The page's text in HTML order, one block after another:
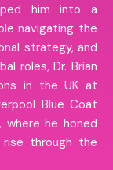
him into a
navigating the
strategy, and
roles, Dr. Brian
in the UK at
Blue Coat
where he honed
through the